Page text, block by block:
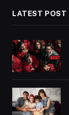
LATEST POST